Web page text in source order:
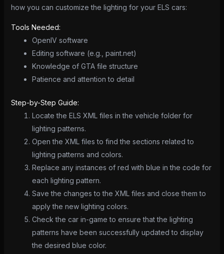
how you can customize the lighting for your ELS cars:
Tools Needed:
OpenIV software
Editing software (e.g., paint.net)
Knowledge of GTA file structure
Patience and attention to detail
Step-by-Step Guide:
Locate the ELS XML files in the vehicle folder for
lighting patterns.
Open the XML files to find the sections related to
lighting patterns and colors.
Replace any instances of red with blue in the code for
each lighting pattern.
Save the changes to the XML files and close them to
apply the new lighting colors.
Check the car in-game to ensure that the lighting
patterns have been successfully updated to display
the desired blue color.